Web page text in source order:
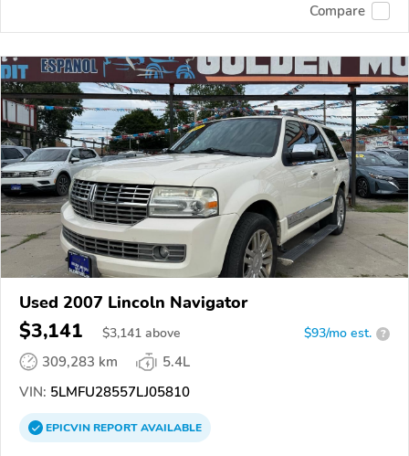
Compare
Used 2007 Lincoln Navigator
$3,141 $3,141 above $93/mo est. ?
309,283 km
5.4L
VIN: 5LMFU28557LJ05810
EPICVINREPORTAVAILABLE